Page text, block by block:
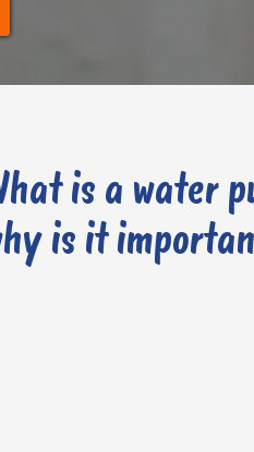
is a water
is it